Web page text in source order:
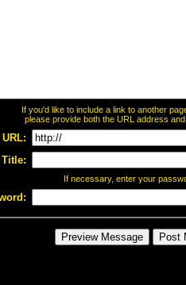
If you'd like to include a link to another
please provide both the URL address
If necessary, enter your